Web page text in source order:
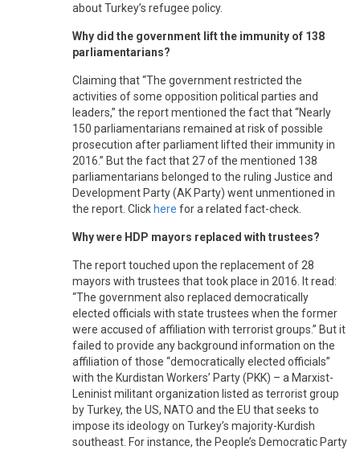
about Turkey’s refugee policy.
Why did the government lift the immunity of 138
parliamentarians?
Claiming that “The government restricted the
activities of some opposition political parties and
leaders,” the report mentioned the fact that “Nearly
150 parliamentarians remained at risk of possible
prosecution after parliament lifted their immunity in
2016.” But the fact that 27 of the mentioned 138
parliamentarians belonged to the ruling Justice and
Development Party (AK Party) went unmentioned in
the report. Click here for a related fact-check.
Why were HDP mayors replaced with trustees?
The report touched upon the replacement of 28
mayors with trustees that took place in 2016. It read:
“The government also replaced democratically
elected officials with state trustees when the former
were accused of affiliation with terrorist groups.” But it
failed to provide any background information on the
affiliation of those “democratically elected officials”
with the Kurdistan Workers’ Party (PKK) – a Marxist-
Leninist militant organization listed as terrorist group
by Turkey, the US, NATO and the EU that seeks to
impose its ideology on Turkey’s majority-Kurdish
southeast. For instance, the People’s Democratic Party